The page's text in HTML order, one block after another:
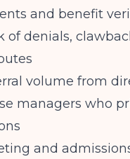
and benefit
of denials,
volume from
managers who
and